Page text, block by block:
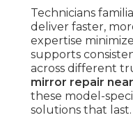
Technicians
deliver faster,
expertise
supports
across different
mirror repair
these model-
solutions that last.